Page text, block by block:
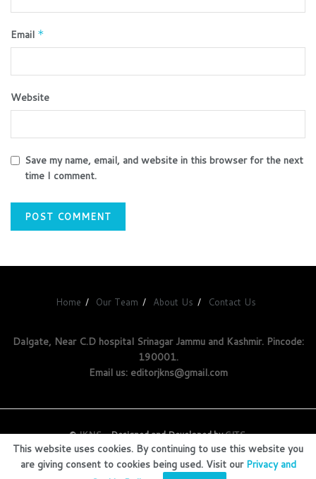
Email *
Website
Save my name, email, and website in this browser for the next
time I comment.
Home Our Team About Us Contact Us
Dalgate, Near C.D hospital Srinagar Jammu and Kashmir. Pincode:
190001.
Email us: editorjkns@gmail.com
©JKNS- Designed and Developed byGITS.
This website uses cookies. By continuing to use this website you
are giving consent to cookies being used. Visit our Privacy and